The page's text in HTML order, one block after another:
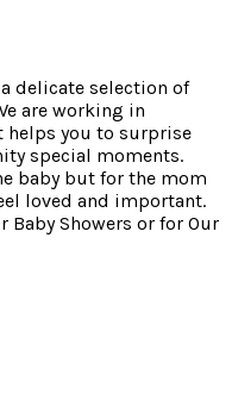
delicate selection of
are working in
you to surprise
special moments.
baby but for the mom
loved and important.
Baby Showers or for Our